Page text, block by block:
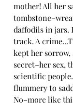
mother! All her
daffodils in jars.
track. A
kept her sorrow,
secret–her sex,
scientific
flummery to
No–more like